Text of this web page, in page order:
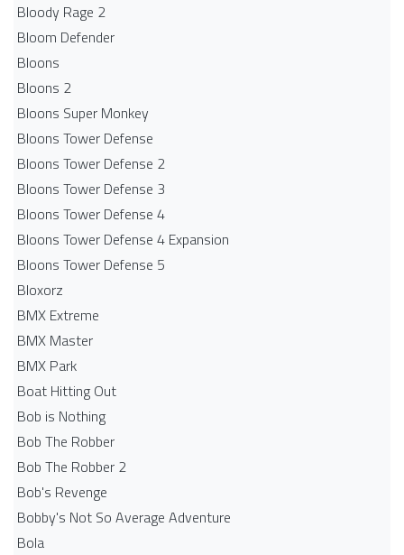
Bloody Rage 2
Bloom Defender
Bloons
Bloons 2
Bloons Super Monkey
Bloons Tower Defense
Bloons Tower Defense 2
Bloons Tower Defense 3
Bloons Tower Defense 4
Bloons Tower Defense 4 Expansion
Bloons Tower Defense 5
Bloxorz
BMX Extreme
BMX Master
BMX Park
Boat Hitting Out
Bob is Nothing
Bob The Robber
Bob The Robber 2
Bob's Revenge
Bobby's Not So Average Adventure
Bola